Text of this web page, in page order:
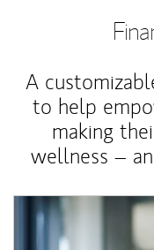
A
to help
making
wellness –
Article Image